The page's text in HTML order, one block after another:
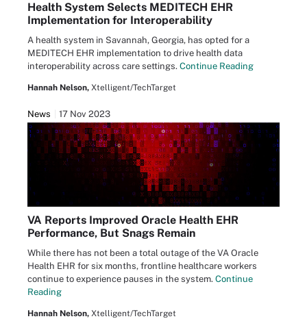
Health System Selects MEDITECH EHR
Implementation for Interoperability
A health system in Savannah, Georgia, has opted for a
MEDITECH EHR implementation to drive health data
interoperability across care settings. Continue Reading
Hannah Nelson, Xtelligent/TechTarget
News 17 Nov 2023
VA Reports Improved Oracle Health EHR
Performance, But Snags Remain
While there has not been a total outage of the VA Oracle
Health EHR for six months, frontline healthcare workers
continue to experience pauses in the system. Continue
Reading
Hannah Nelson, Xtelligent/TechTarget